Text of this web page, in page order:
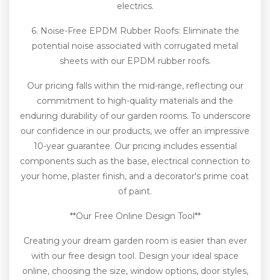
electrics.
6. Noise-Free EPDM Rubber Roofs: Eliminate the
potential noise associated with corrugated metal
sheets with our EPDM rubber roofs.
Our pricing falls within the mid-range, reflecting our
commitment to high-quality materials and the
enduring durability of our garden rooms. To underscore
our confidence in our products, we offer an impressive
10-year guarantee. Our pricing includes essential
components such as the base, electrical connection to
your home, plaster finish, and a decorator's prime coat
of paint.
**Our Free Online Design Tool**
Creating your dream garden room is easier than ever
with our free design tool. Design your ideal space
online, choosing the size, window options, door styles,